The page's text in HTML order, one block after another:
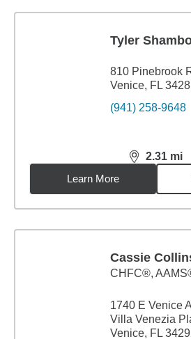
Tyler
810 Pinebrook
Venice, FL
(941) 258-9648
2.31 mi
distance,
Learn More
Cassie
CHFC®,
1740 E Venice
Villa Venezia
Venice, FL